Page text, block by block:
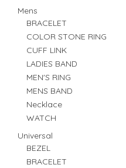
Mens
BRACELET
COLOR STONE RING
CUFF LINK
LADIES BAND
MEN'S RING
MENS BAND
Necklace
WATCH
Universal
BEZEL
BRACELET